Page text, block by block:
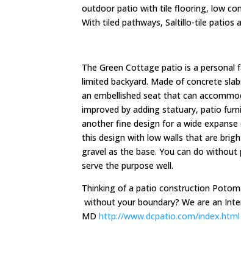
outdoor patio with tile flooring, low
With tiled pathways, Saltillo-tile patios
The Green Cottage patio is a
limited backyard. Made of concrete
an embellished seat that can
improved by adding statuary, patio
another fine design for a wide
this design with low walls that are
gravel as the base. You can do
serve the purpose well.
Thinking of a patio construction
without your boundary? We are an
MDhttp://www.dcpatio.com/index.html